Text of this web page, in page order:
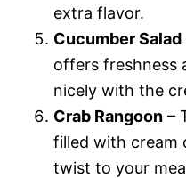
extra flavor.
Cucumber Salad
offers freshness
nicely with the
Crab Rangoon –
filled with cream
twist to your